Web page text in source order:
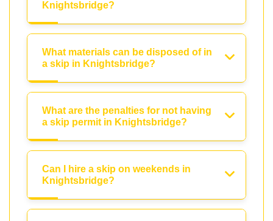
Knightsbridge?
What materials can be disposed of in
a skip in Knightsbridge?
What are the penalties for not having
a skip permit in Knightsbridge?
Can I hire a skip on weekends in
Knightsbridge?